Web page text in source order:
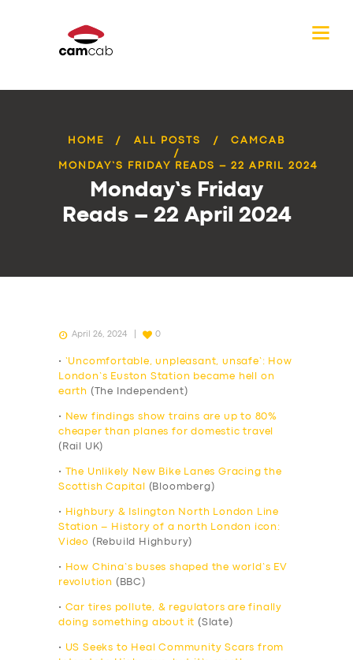
HOME ALL POSTS CAMCAB
MONDAY’S FRIDAY READS – 22 APRIL 2024
Monday’s Friday
Reads – 22 April 2024
April 26, 2024 0
•
‘Uncomfortable, unpleasant, unsafe’: How
London’s Euston Station became hell on
earth (The Independent)
•
New findings show trains are up to 80%
cheaper than planes for domestic travel
(Rail UK)
•
The Unlikely New Bike Lanes Gracing the
Scottish Capital
(Bloomberg)
•
Highbury & Islington North London Line
Station – History of a north London icon:
Video (Rebuild Highbury)
•
How China’s buses shaped the world’s EV
revolution (BBC)
• Car tires pollute, & regulators are finally
doing something about it (Slate)
•
US Seeks to Heal Community Scars from